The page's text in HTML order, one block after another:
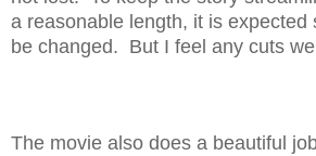
a reasonable length, it is expected
be changed. But I feel any cuts
The movie also does a beautiful